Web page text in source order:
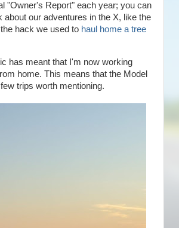
"Owner's Report" each year; you can
about our adventures in the X, like the
hack we used to haul home a tree
has meant that I'm now working
home. This means that the Model
trips worth mentioning.